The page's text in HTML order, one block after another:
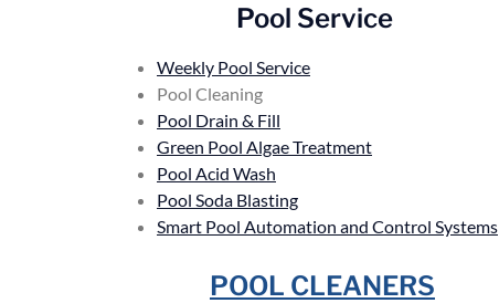
Pool Service
Weekly Pool Service
Pool Cleaning
Pool Drain & Fill
Green Pool Algae Treatment
Pool Acid Wash
Pool Soda Blasting
Smart Pool Automation and Control Systems
POOL CLEANERS